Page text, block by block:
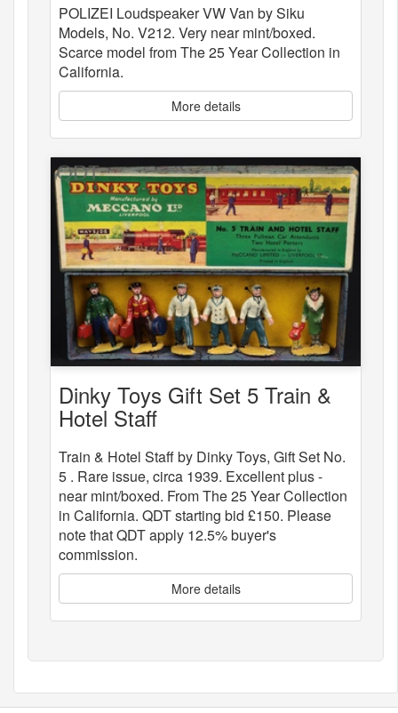
POLIZEI Loudspeaker VW Van by Siku
Models, No. V212. Very near mint/boxed.
Scarce model from The 25 Year Collection in
California.
More details
Dinky Toys Gift Set 5 Train &
Hotel Staff
Train & Hotel Staff by Dinky Toys, Gift Set No.
5 . Rare issue, circa 1939. Excellent plus -
near mint/boxed. From The 25 Year Collection
in California. QDT starting bid £150. Please
note that QDT apply 12.5% buyer's
commission.
More details